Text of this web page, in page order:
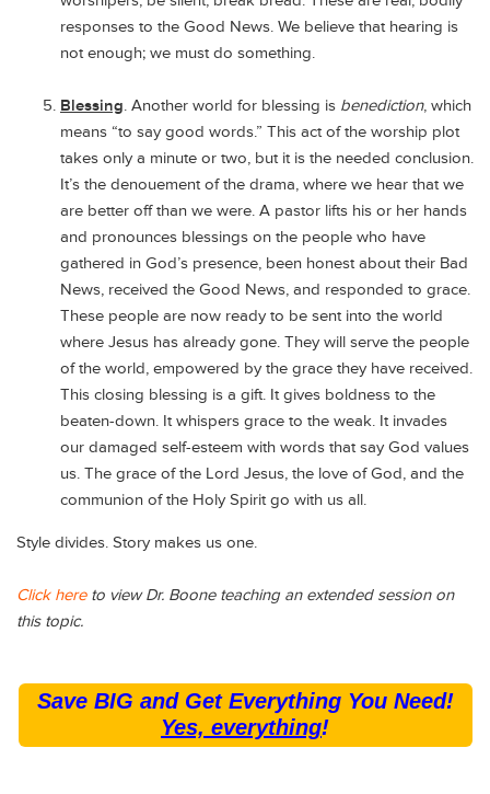
responses to the Good News. We believe that hearing is
not enough; we must do something.
Blessing. Another world for blessing is benediction, which
means “to say good words.” This act of the worship plot
takes only a minute or two, but it is the needed conclusion.
It’s the denouement of the drama, where we hear that we
are better off than we were. A pastor lifts his or her hands
and pronounces blessings on the people who have
gathered in God’s presence, been honest about their Bad
News, received the Good News, and responded to grace.
These people are now ready to be sent into the world
where Jesus has already gone. They will serve the people
of the world, empowered by the grace they have received.
This closing blessing is a gift. It gives boldness to the
beaten-down. It whispers grace to the weak. It invades
our damaged self-esteem with words that say God values
us. The grace of the Lord Jesus, the love of God, and the
communion of the Holy Spirit go with us all.
Style divides. Story makes us one.
Click here to view Dr. Boone teaching an extended session on
this topic.
Save BIG and Get Everything You Need!
Yes, everything!